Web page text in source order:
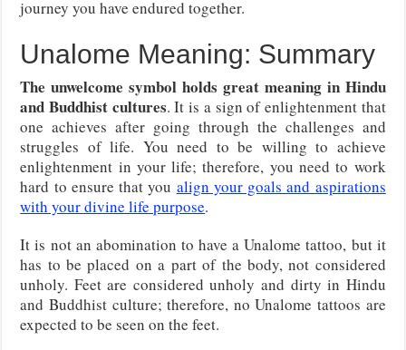
journey you have endured together.
Unalome Meaning: Summary
The unwelcome symbol holds great meaning in Hindu
and Buddhist cultures. It is a sign of enlightenment that
one achieves after going through the challenges and
struggles of life. You need to be willing to achieve
enlightenment in your life; therefore, you need to work
hard to ensure that you align your goals and aspirations
with your divine life purpose.
It is not an abomination to have a Unalome tattoo, but it
has to be placed on a part of the body, not considered
unholy. Feet are considered unholy and dirty in Hindu
and Buddhist culture; therefore, no Unalome tattoos are
expected to be seen on the feet.